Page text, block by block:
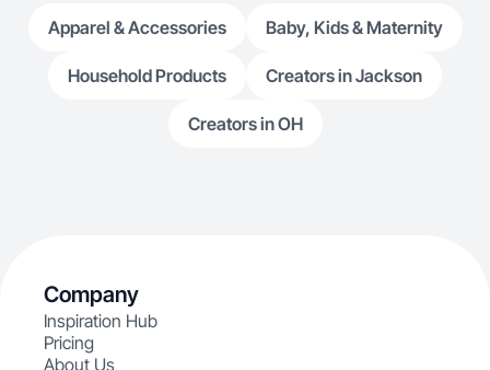
Apparel & Accessories Baby, Kids & Maternity
Household Products Creators in Jackson
Creators in OH
Company
Inspiration Hub
Pricing
About Us